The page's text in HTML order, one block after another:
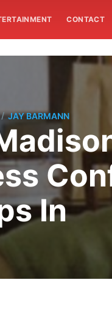
CONTACT
/ JAY BARMANN
In